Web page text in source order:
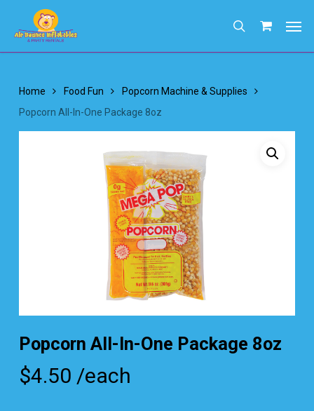
search
Home Food Fun
Popcorn Machine & Supplies
Popcorn All-In-One Package 8oz
Popcorn All-In-One Package 8oz
$4.50 /each